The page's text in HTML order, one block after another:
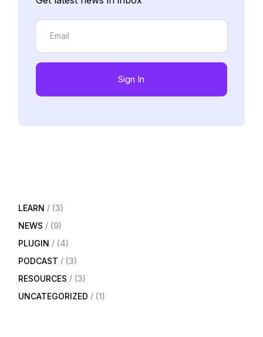
Sign In
LEARN
(3)
NEWS
(9)
PLUGIN
(4)
PODCAST
(3)
RESOURCES
(3)
UNCATEGORIZED
(1)